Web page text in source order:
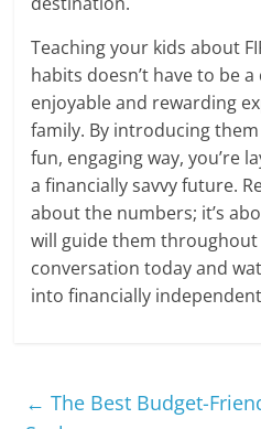
Teaching your kids about
habits doesn’t have to be
enjoyable and rewarding
family. By introducing
fun, engaging way, you’re
a financially savvy future.
about the numbers; it’s
will guide them
conversation today and
into financially
← The Best Budget-